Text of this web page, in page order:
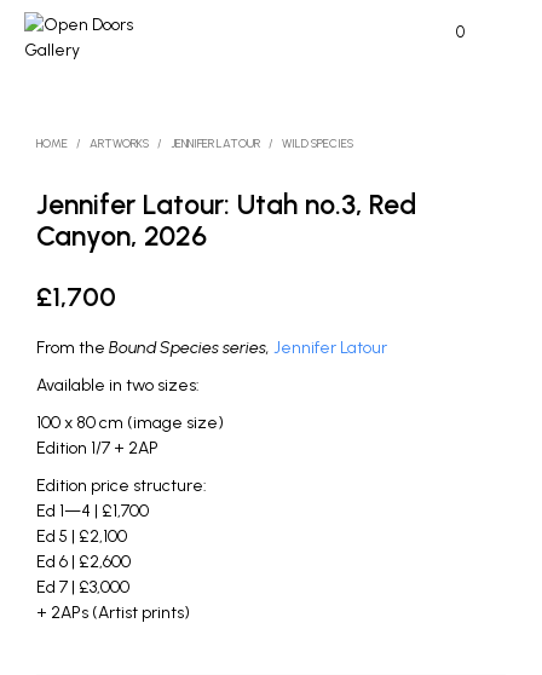
0
HOME / ARTWORKS / JENNIFER LATOUR / WILD SPECIES
Jennifer Latour: Utah no.3, Red
Canyon, 2026
£1,700
From the Bound Species series, Jennifer Latour
Available in two sizes:
100 x 80 cm (image size)
Edition 1/7 + 2AP
Edition price structure:
Ed 1—4 | £1,700
Ed 5 | £2,100
Ed 6 | £2,600
Ed 7 | £3,000
+ 2APs (Artist prints)